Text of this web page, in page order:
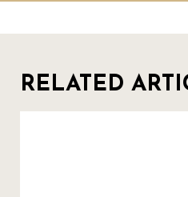
RELATED